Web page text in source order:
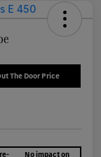
The Door Price
No impact on